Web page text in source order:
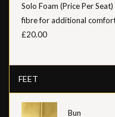
Solo Foam (Price Per
fibre for additional
£20.00
FEET
Bun